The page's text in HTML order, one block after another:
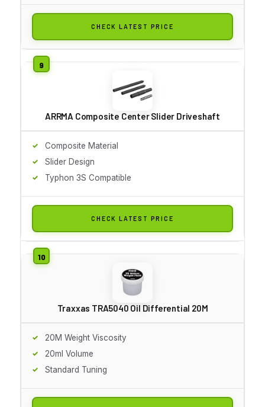
CHECK LATEST PRICE
ARRMA Composite Center Slider Driveshaft
Composite Material
Slider Design
Typhon 3S Compatible
CHECK LATEST PRICE
Traxxas TRA5040 Oil Differential 20M
20M Weight Viscosity
20ml Volume
Standard Tuning